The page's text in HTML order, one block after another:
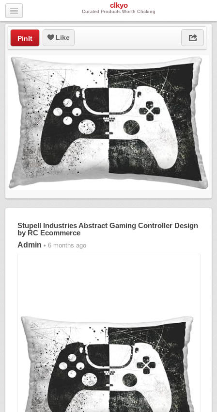
clkyo
Curated Products Worth Clicking
PinIt Like
Stupell Industries Abstract Gaming Controller Design
by RC Ecommerce
Admin • 6 months ago